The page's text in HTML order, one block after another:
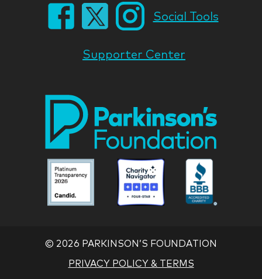
Social Tools
Supporter Center
Parkinson
National
Foundation
Parkinson
National
Foundation
© 2026 PARKINSON’S FOUNDATION
PRIVACY POLICY & TERMS